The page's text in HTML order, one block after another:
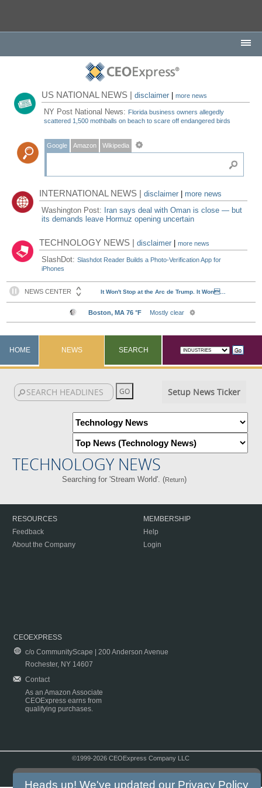
US NATIONAL NEWS |disclaimer |more news
NY Post National News: Florida business owners allegedly
scattered 1,500 mothballs on beach to scare off endangered birds
Google Amazon Wikipedia
INTERNATIONAL NEWS |disclaimer
more news
Washington Post: Iran says deal with Oman is close — but
its demands leave Hormuz opening uncertain
TECHNOLOGY NEWS |disclaimer |more news
SlashDot:Slashdot Reader Builds a Photo-Verification App for
iPhones
HOME NEWS SEARCH
Setup News Ticker
TECHNOLOGY NEWS
Searching for 'Stream World'. (Return)
RESOURCES
Feedback
About the Company
MEMBERSHIP
Help
Login
CEOEXPRESS
c/o CommunityScape | 200 Anderson Avenue
Rochester, NY 14607
Contact
As an Amazon Associate
CEOExpress earns from
qualifying purchases.
©1999-2026 CEOExpress Company LLC
Heads up! We've updated our Privacy Policy